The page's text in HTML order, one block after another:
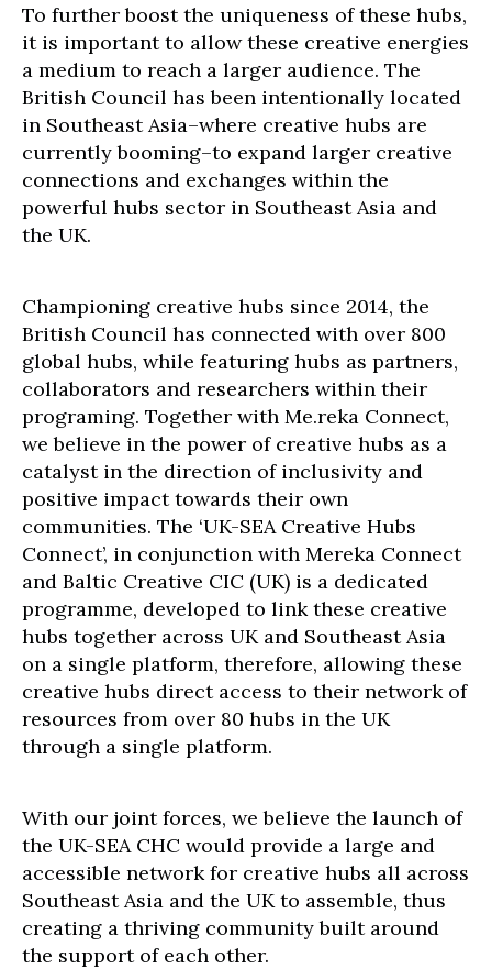
To further boost the uniqueness of these hubs,
it is important to allow these creative energies
a medium to reach a larger audience. The
British Council has been intentionally located
in Southeast Asia–where creative hubs are
currently booming–to expand larger creative
connections and exchanges within the
powerful hubs sector in Southeast Asia and
the UK.
Championing creative hubs since 2014, the
British Council has connected with over 800
global hubs, while featuring hubs as partners,
collaborators and researchers within their
programing. Together with Me.reka Connect,
we believe in the power of creative hubs as a
catalyst in the direction of inclusivity and
positive impact towards their own
communities. The ‘UK-SEA Creative Hubs
Connect’, in conjunction with Mereka Connect
and Baltic Creative CIC (UK) is a dedicated
programme, developed to link these creative
hubs together across UK and Southeast Asia
on a single platform, therefore, allowing these
creative hubs direct access to their network of
resources from over 80 hubs in the UK
through a single platform.
With our joint forces, we believe the launch of
the UK-SEA CHC would provide a large and
accessible network for creative hubs all across
Southeast Asia and the UK to assemble, thus
creating a thriving community built around
the support of each other.